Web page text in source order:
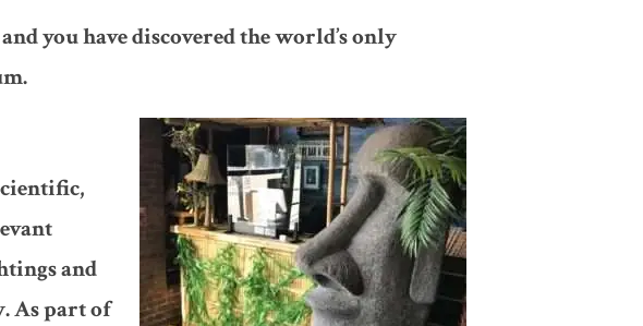
you have discovered the world’s only
and
As part of